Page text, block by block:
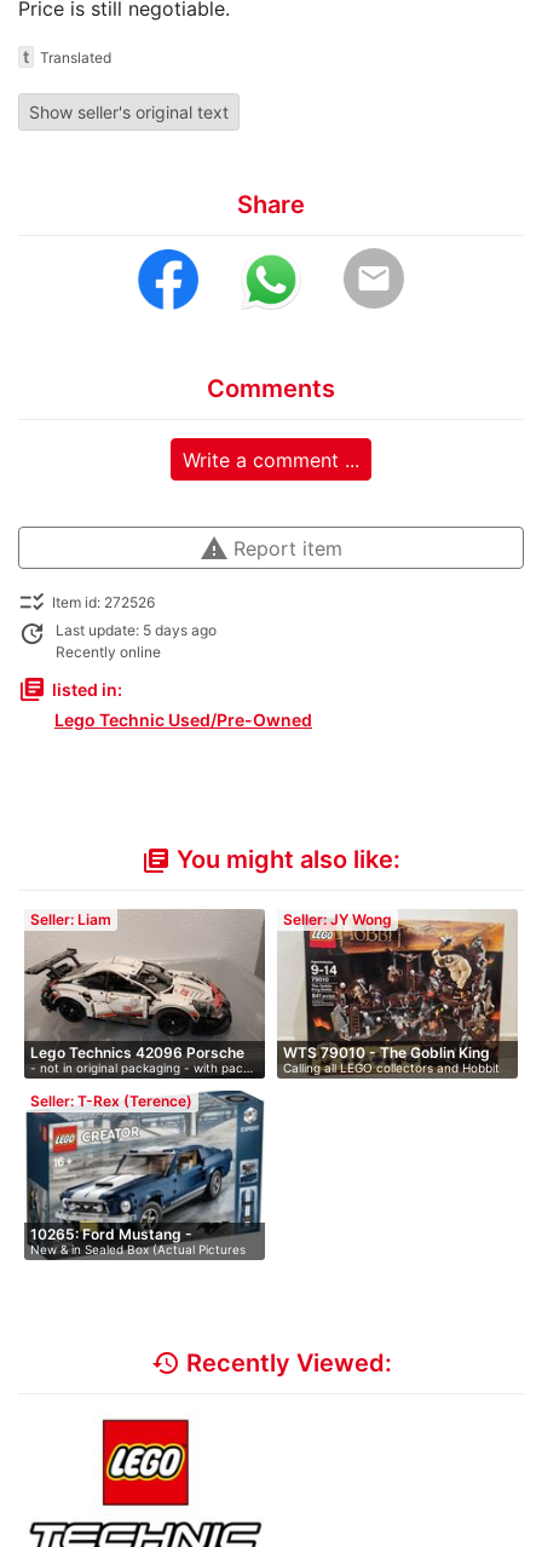
Price is still negotiable.
t Translated
Show seller's original text
Share
email
Comments
Write a comment ...
warning Report item
checklist_rtl Item id: 272526
update
Last update: 5 days ago
Recently online
library_books listed in:
Lego Technic Used/Pre-Owned
library_books You might also like:
Seller: Liam
Lego Technics 42096 Porsche
9…
- not in original packaging - with pac…
Seller: JY Wong
WTS 79010 - The Goblin King
B…
Calling all LEGO collectors and Hobbit
…
Seller: T-Rex (Terence)
10265: Ford Mustang -
Retired…
New & in Sealed Box (Actual Pictures
av…
history Recently Viewed: